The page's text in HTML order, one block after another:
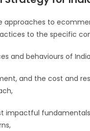
to
to the specific
and behaviours of
and the cost and
impactful